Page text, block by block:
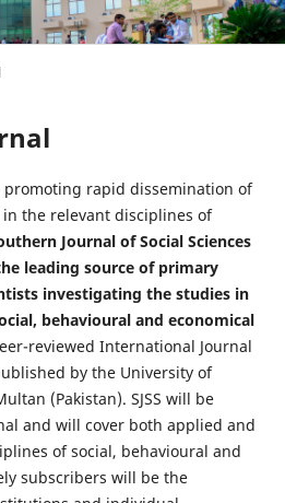
promoting rapid dissemination of
the relevant disciplines of
Journal of Social Sciences
leading source of primary
investigating the studies in
behavioural and economical
reviewed International Journal
by the University of
(Pakistan). SJSS will be
and will cover both applied and
of social, behavioural and
subscribers will be the